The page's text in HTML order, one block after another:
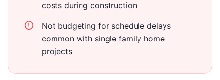
costs during construction
Not budgeting for schedule delays
common with single family home
projects